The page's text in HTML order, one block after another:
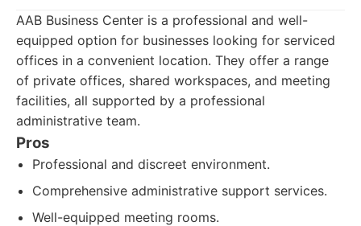
AAB Business Center is a professional and well-
equipped option for businesses looking for serviced
offices in a convenient location. They offer a range
of private offices, shared workspaces, and meeting
facilities, all supported by a professional
administrative team.
Pros
Professional and discreet environment.
Comprehensive administrative support services.
Well-equipped meeting rooms.